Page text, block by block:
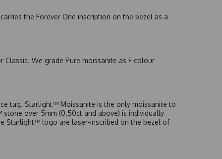
the Forever One inscription on the bezel as a
We grade Pure moissanite as F colour
tag. Starlight™ Moissanite is the only moissanite to
stone over 5mm (0.50ct and above) is individually
Starlight™ logo are laser-inscribed on the bezel of